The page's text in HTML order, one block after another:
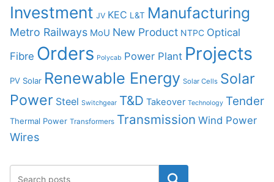
Investment JV KEC L&T Manufacturing
Metro Railways MoU New Product NTPC Optical
Fibre Orders Polycab Power Plant Projects
PV Solar Renewable Energy Solar Cells Solar
Power Steel Switchgear T&D Takeover Technology Tender
Thermal Power Transformers Transmission Wind Power
Wires